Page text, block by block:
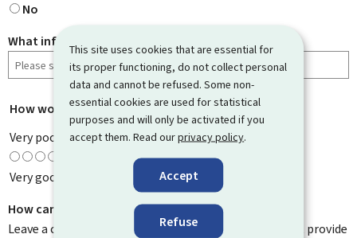
This site uses cookies that are essential for
its proper functioning, do not collect personal
data and cannot be refused. Some non-
essential cookies are used for statistical
purposes and will only be activated if you
accept them. Read ourprivacy policy.
Accept
Refuse
No
What information were you looking for?
How would you rate this page? *
Very poor
Very good
How can we improve it?
Leave a comment to help us improve this page. Do not provide